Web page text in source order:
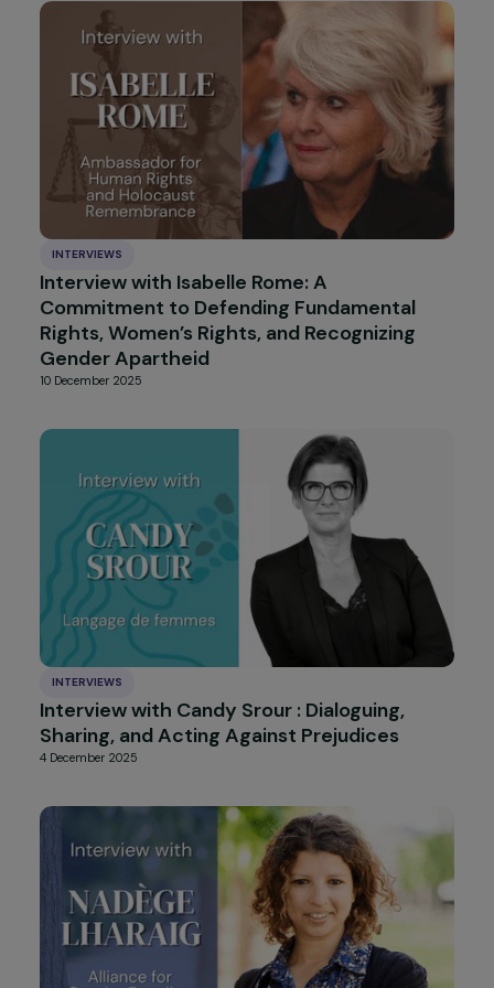
INTERVIEWS
Interview with Véronique Jenn-Treyer :
Supporting Girls Toward Autonomy
27 January 2026
INTERVIEWS
Interview with Isabelle Rome: A
Commitment to Defending Fundamental
Rights, Women’s Rights, and Recognizing
Gender Apartheid
10 December 2025
Accept all